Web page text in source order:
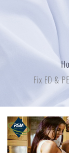
Fix ED &